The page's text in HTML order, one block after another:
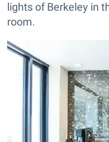
lights of Berkeley in
room.